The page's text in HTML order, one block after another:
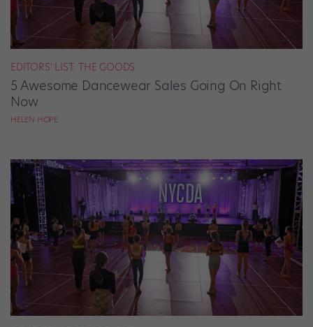
EDITORS' LIST: THE GOODS
5 Awesome Dancewear Sales Going On Right
Now
HELEN HOPE